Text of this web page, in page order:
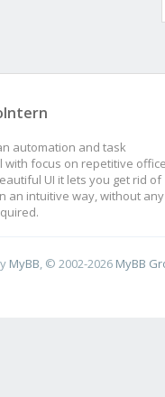
automation and task
with focus on repetitive office
UI it lets you get rid of
an intuitive way, without any
MyBB , © 2002-2026 MyBB